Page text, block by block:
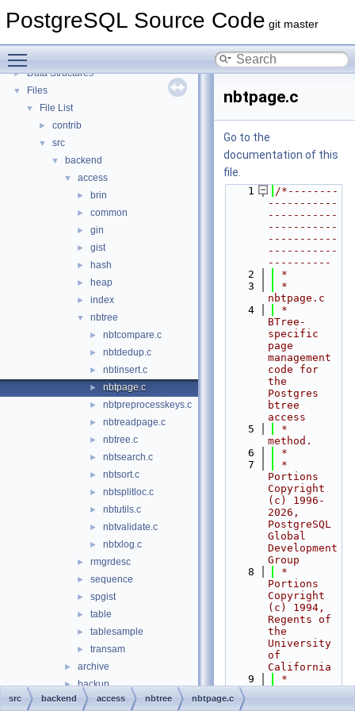
PostgreSQL Source Code git master
PostgreSQL Database Management System
►
► Data Structures
▼ Files
▼ File List
► contrib
▼ src
▼ backend
▼ access
► brin
► common
► gin
► gist
► hash
► heap
► index
▼ nbtree
► nbtcompare.c
► nbtdedup.c
► nbtinsert.c
► nbtpage.c
► nbtpreprocesskeys.c
► nbtreadpage.c
► nbtree.c
► nbtsearch.c
► nbtsort.c
► nbtsplitloc.c
► nbtutils.c
► nbtvalidate.c
► nbtxlog.c
► rmgrdesc
► sequence
► spgist
► table
► tablesample
► transam
► archive
► backup
► bootstrap
nbtpage.c
Go to the
documentation of this
file.
    1
/*--------
-----------
-----------
-----------
-----------
-----------
----------
    2
*
    3
*
nbtpage.c
    4
*
BTree-
specific
page
management
code for
the
Postgres
btree
access
    5
*
method.
    6
*
    7
*
Portions
Copyright
(c) 1996-
2026,
PostgreSQL
Global
Development
Group
    8
*
Portions
Copyright
(c) 1994,
Regents of
the
University
of
California
    9
*
   10
   11
src backend access nbtree nbtpage.c